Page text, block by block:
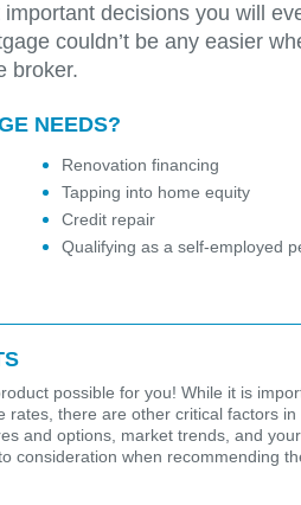
decisions you will
couldn’t be any easier
broker.
NEEDS?
Renovation financing
Tapping into home equity
Credit repair
Qualifying as a self-employed
possible for you! While it is
rates, there are other critical factors in
and options, market trends, and
consideration when recommending